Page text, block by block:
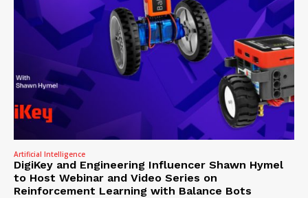
Artificial Intelligence
DigiKey and Engineering Influencer Shawn Hymel
to Host Webinar and Video Series on
Reinforcement Learning with Balance Bots